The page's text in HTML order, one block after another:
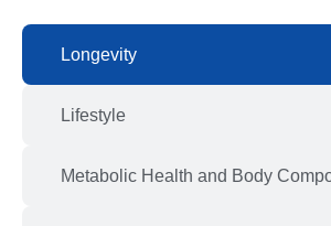
Longevity
Lifestyle
Metabolic Health and Body